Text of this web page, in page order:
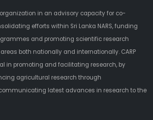
organization in an advisory capacity for co-
efforts within Sri Lanka NARS, funding
and promoting scientific research
both nationally and internationally. CARP
in promoting and facilitating research, by
agricultural research through
latest advances in research to the